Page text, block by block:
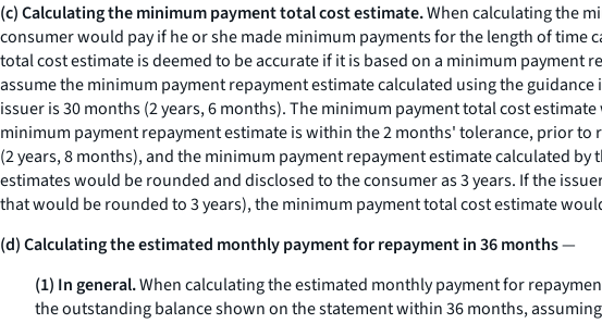
(c) Calculating the minimum payment total cost estimate.When calculating the
consumer would pay if he or she made minimum payments for the length of
total cost estimate is deemed to be accurate if it is based on a minimum
assume the minimum payment repayment estimate calculated using the
issuer is 30 months (2 years, 6 months). The minimum payment total cost
minimum payment repayment estimate is within the 2 months' tolerance, prior
(2 years, 8 months), and the minimum payment repayment estimate calculated
estimates would be rounded and disclosed to the consumer as 3 years. If the
that would be rounded to 3 years), the minimum payment total cost estimate
(d) Calculating the estimated monthly payment for repayment in 36 months—
(1) In general.When calculating the estimated monthly payment for
the outstanding balance shown on the statement within 36 months,